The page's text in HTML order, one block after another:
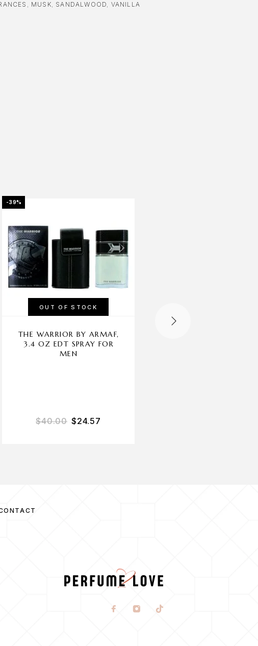
, MUSK, SANDALWOOD, VANILLA
-39%
OUT OF STOCK
THE WARRIOR BY ARMAF,
3.4 OZ EDT SPRAY FOR
MEN
$40.00 $24.57